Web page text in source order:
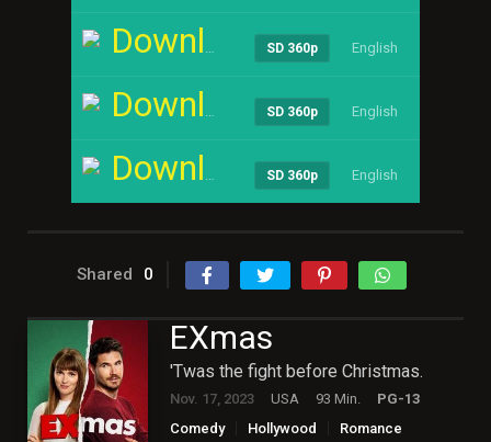
Download SD 360p English
Download SD 360p English
Download SD 360p English
Shared 0
EXmas
'Twas the fight before Christmas.
Nov. 17, 2023 USA 93 Min.
PG-13
Comedy
Hollywood Romance